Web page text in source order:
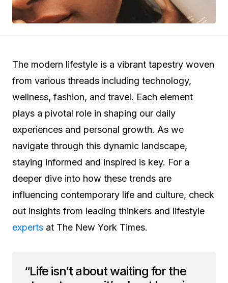
The modern lifestyle is a vibrant tapestry woven
from various threads including technology,
wellness, fashion, and travel. Each element
plays a pivotal role in shaping our daily
experiences and personal growth. As we
navigate through this dynamic landscape,
staying informed and inspired is key. For a
deeper dive into how these trends are
influencing contemporary life and culture, check
out insights from leading thinkers and lifestyle
experts at The New York Times.
“Life isn’t about waiting for the